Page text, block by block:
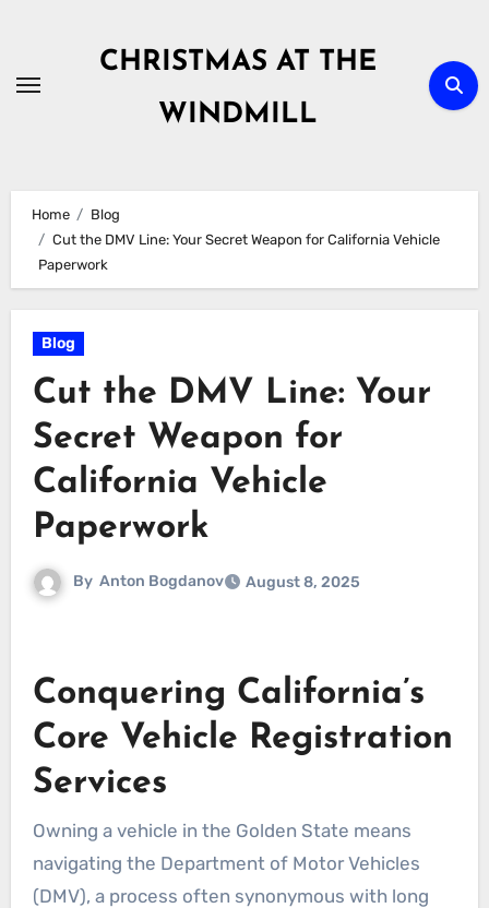
content
CHRISTMAS AT THE
WINDMILL
Home
Blog
Cut the DMV Line: Your Secret Weapon for California Vehicle
Paperwork
Blog
Cut the DMV Line: Your
Secret Weapon for
California Vehicle
Paperwork
By Anton Bogdanov August 8, 2025
Conquering California’s
Core Vehicle Registration
Services
Owning a vehicle in the Golden State means
navigating the Department of Motor Vehicles
(DMV), a process often synonymous with long